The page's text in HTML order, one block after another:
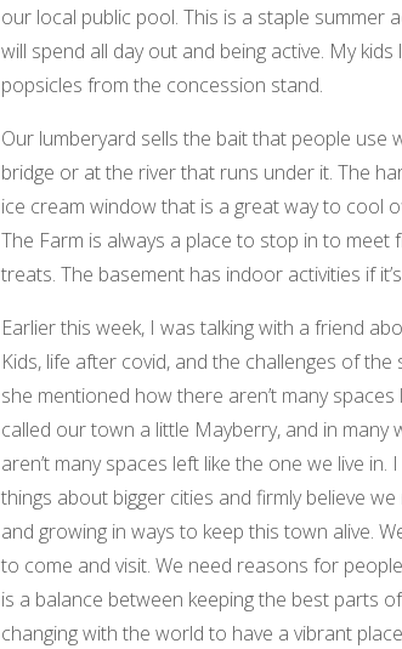
our local public pool. This is a staple summer
will spend all day out and being active. My kids
popsicles from the concession stand.
Our lumberyard sells the bait that people use
bridge or at the river that runs under it. The
ice cream window that is a great way to cool
The Farm is always a place to stop in to
treats. The basement has indoor activities if
Earlier this week, I was talking with a friend
Kids, life after covid, and the challenges of
she mentioned how there aren’t many
called our town a little Mayberry, and in many
aren’t many spaces left like the one we live
things about bigger cities and firmly believe
and growing in ways to keep this town alive.
to come and visit. We need reasons for
is a balance between keeping the best parts
changing with the world to have a vibrant